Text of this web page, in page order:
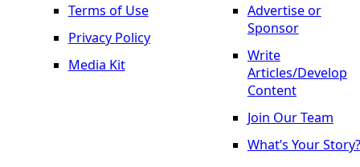
Terms of Use
Privacy Policy
Media Kit
Advertise or
Sponsor
Write
Articles/Develop
Content
Join Our Team
What’s Your Story?